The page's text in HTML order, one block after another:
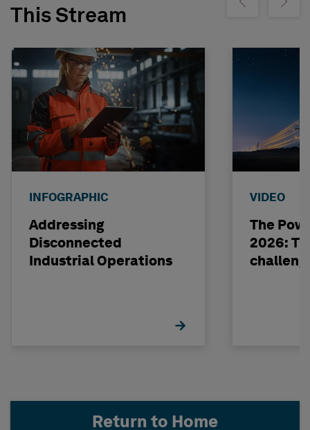
This Stream
Show previousShow
INFOGRAPHIC
Addressing
Disconnected
Industrial Operations
VIDEO
The
2026:
Return to Home